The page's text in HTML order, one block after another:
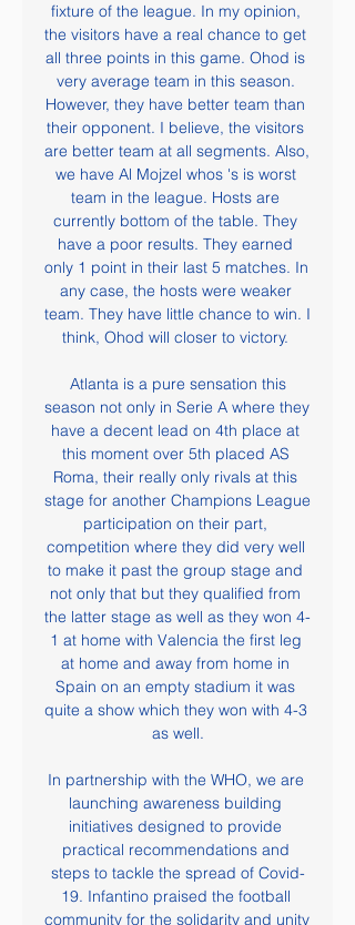
fixture of the league. In my opinion,
the visitors have a real chance to get
all three points in this game. Ohod is
very average team in this season.
However, they have better team than
their opponent. I believe, the visitors
are better team at all segments. Also,
we have Al Mojzel whos 's is worst
team in the league. Hosts are
currently bottom of the table. They
have a poor results. They earned
only 1 point in their last 5 matches. In
any case, the hosts were weaker
team. They have little chance to win. I
think, Ohod will closer to victory.
season not only in Serie A where they
have a decent lead on 4th place at
this moment over 5th placed AS
Roma, their really only rivals at this
stage for another Champions League
participation on their part,
competition where they did very well
to make it past the group stage and
not only that but they qualified from
the latter stage as well as they won 4-
1 at home with Valencia the first leg
at home and away from home in
Spain on an empty stadium it was
quite a show which they won with 4-3
as well.
In partnership with the WHO, we are
launching awareness building
initiatives designed to provide
practical recommendations and
steps to tackle the spread of Covid-
19. Infantino praised the football
community for the solidarity and unity